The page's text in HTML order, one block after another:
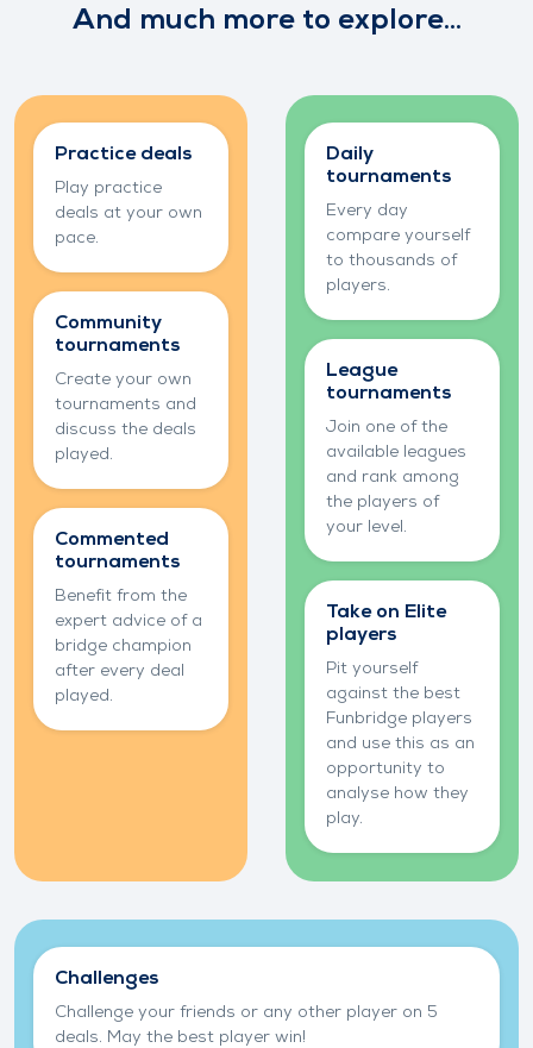
And much more to explore...
Increase your
knowledge
Practice deals
Play practice
deals at your own
pace.
Community
tournaments
Create your own
tournaments and
discuss the deals
played.
Commented
tournaments
Benefit from the
expert advice of a
bridge champion
after every deal
played.
Join the
competition
Daily
tournaments
Every day
compare yourself
to thousands of
players.
League
tournaments
Join one of the
available leagues
and rank among
the players of
your level.
Take on Elite
players
Pit yourself
against the best
Funbridge players
and use this as an
opportunity to
analyse how they
play.
Play bridge with your friends
Challenges
Challenge your friends or any other player on 5
deals. May the best player win!